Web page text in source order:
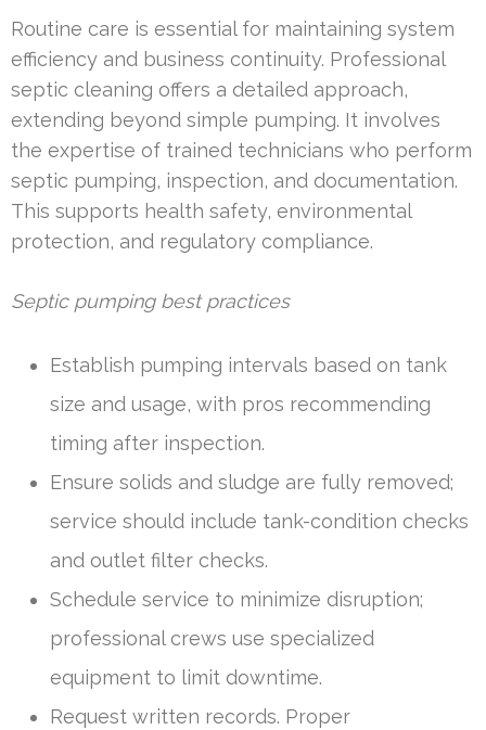
Routine care is essential for maintaining system
efficiency and business continuity. Professional
septic cleaning offers a detailed approach,
extending beyond simple pumping. It involves
the expertise of trained technicians who perform
septic pumping, inspection, and documentation.
This supports health safety, environmental
protection, and regulatory compliance.
Septic pumping best practices
Establish pumping intervals based on tank
size and usage, with pros recommending
timing after inspection.
Ensure solids and sludge are fully removed;
service should include tank-condition checks
and outlet filter checks.
Schedule service to minimize disruption;
professional crews use specialized
equipment to limit downtime.
Request written records. Proper